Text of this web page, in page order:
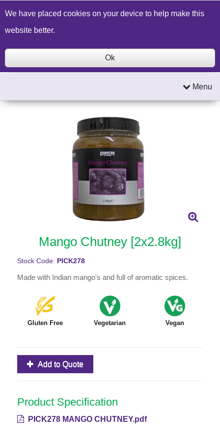
Build a Price Quote Contact Us Search
Menu
Mango Chutney [2x2.8kg]
Stock Code: PICK278
Made with Indian mango's and full of aromatic spices.
Gluten Free Vegetarian Vegan
Add to Quote
Product Specification
PICK278 MANGO CHUTNEY.pdf
We have placed cookies on your device to help make this
website better.
Ok